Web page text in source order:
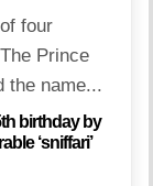
four
Prince
the name...
birthday by
‘sniffari’